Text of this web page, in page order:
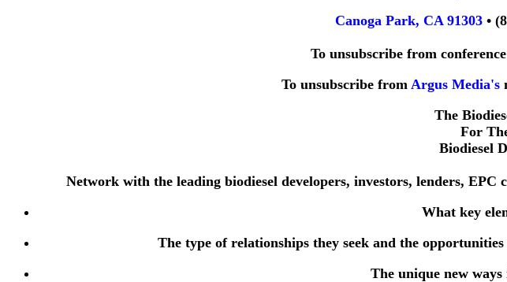
Canoga Park, CA 91303•
To unsubscribe from
To unsubscribe from Argus Media's
The
For
Biodiesel
Network with the leading biodiesel developers, investors, lenders,
What key
The type of relationships they seek and the
The unique new